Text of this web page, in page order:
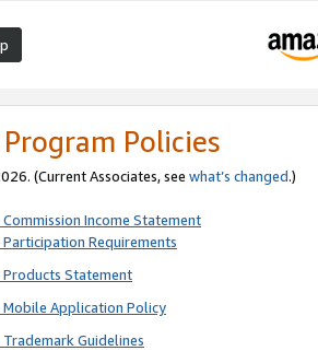
Policies
(Current Associates, see what’s changed.)
Income Statement
Requirements
Statement
Application Policy
Guidelines